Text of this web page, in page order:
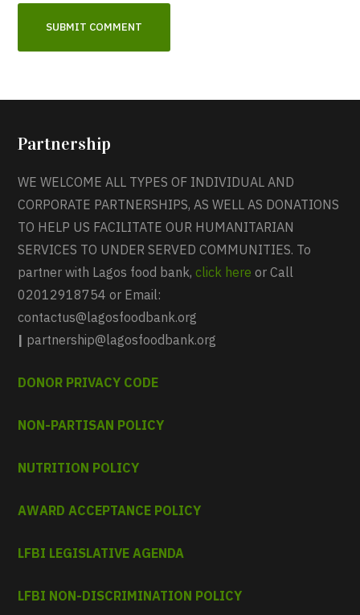
Partnership
WE WELCOME ALL TYPES OF INDIVIDUAL AND
CORPORATE PARTNERSHIPS, AS WELL AS DONATIONS
TO HELP US FACILITATE OUR HUMANITARIAN
SERVICES TO UNDER SERVED COMMUNITIES. To
partner with Lagos food bank,click here or Call
02012918754 or Email:
contactus@lagosfoodbank.org
| partnership@lagosfoodbank.org
DONOR PRIVACY CODE
NON-PARTISAN POLICY
NUTRITION POLICY
AWARD ACCEPTANCE POLICY
LFBI LEGISLATIVE AGENDA
LFBI NON-DISCRIMINATION POLICY